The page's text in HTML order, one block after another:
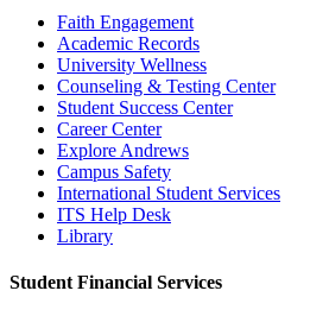
Faith Engagement
Academic Records
University Wellness
Counseling & Testing Center
Student Success Center
Career Center
Explore Andrews
Campus Safety
International Student Services
ITS Help Desk
Library
Student Financial Services